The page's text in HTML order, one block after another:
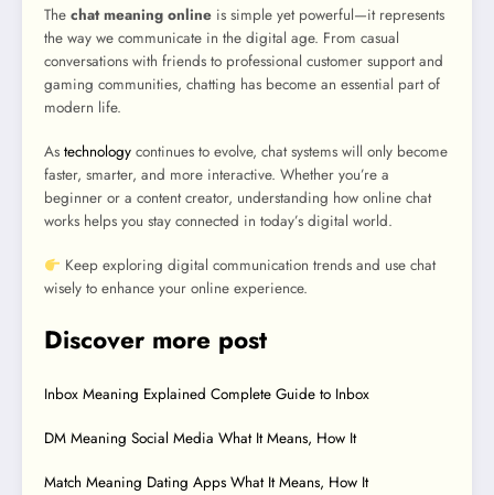
The chat meaning online is simple yet powerful—it represents
the way we communicate in the digital age. From casual
conversations with friends to professional customer support and
gaming communities, chatting has become an essential part of
modern life.
As technology continues to evolve, chat systems will only become
faster, smarter, and more interactive. Whether you’re a
beginner or a content creator, understanding how online chat
works helps you stay connected in today’s digital world.
Keep exploring digital communication trends and use chat
wisely to enhance your online experience.
Discover more post
Inbox Meaning Explained Complete Guide to Inbox
DM Meaning Social Media What It Means, How It
Match Meaning Dating Apps What It Means, How It